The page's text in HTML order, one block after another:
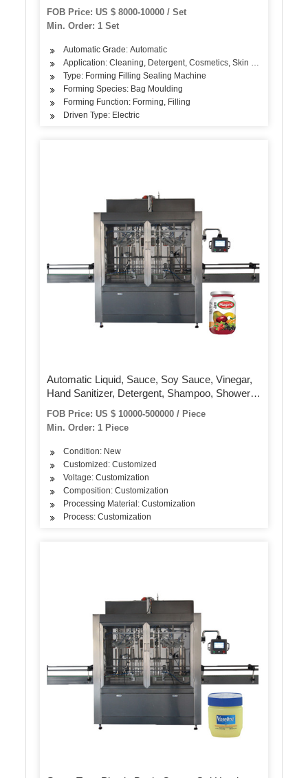
FOB Price: US $ 8000-10000 / Set
Min. Order: 1 Set
Automatic Grade: Automatic
Application: Cleaning, Detergent, Cosmetics, Skin Care
Type: Forming Filling Sealing Machine
Forming Species: Bag Moulding
Forming Function: Forming, Filling
Driven Type: Electric
Automatic Liquid, Sauce, Soy Sauce, Vinegar,
Hand Sanitizer, Detergent, Shampoo, Shower
Gel, 4-20 Head Linear Piston Filling Machine.
FOB Price: US $ 10000-500000 / Piece
Min. Order: 1 Piece
Condition: New
Customized: Customized
Voltage: Customization
Composition: Customization
Processing Material: Customization
Process: Customization